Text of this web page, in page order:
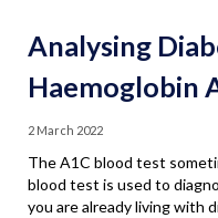
Analysing
Haemoglobin
2 March 2022
The A1C blood test
blood test is used to
you are already living with